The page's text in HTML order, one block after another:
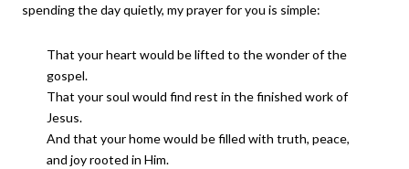
spending the day quietly, my prayer for you is simple:
That your heart would be lifted to the wonder of the
gospel.
That your soul would find rest in the finished work of
Jesus.
And that your home would be filled with truth, peace,
and joy rooted in Him.